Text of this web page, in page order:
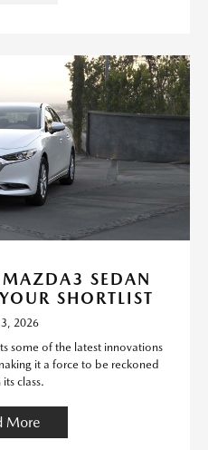
SEDAN
SHORTLIST
2026
some of the latest innovations
it a force to be reckoned
class.
More